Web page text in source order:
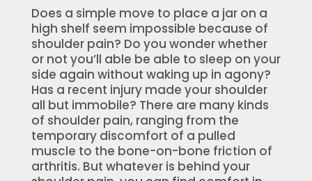
Does a simple move to place a jar on a
high shelf seem impossible because of
shoulder pain? Do you wonder whether
or not you’ll able be able to sleep on your
side again without waking up in agony?
Has a recent injury made your shoulder
all but immobile? There are many kinds
of shoulder pain, ranging from the
temporary discomfort of a pulled
muscle to the bone-on-bone friction of
arthritis. But whatever is behind your